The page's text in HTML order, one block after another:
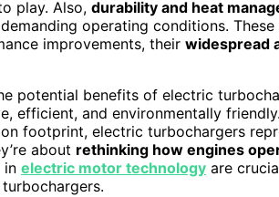
play. Also, durability and heat
operating conditions.
improvements, their widespread
potential benefits of electric
efficient, and environmentally
footprint, electric turbochargers
about rethinking how engines
in electric motor technology are